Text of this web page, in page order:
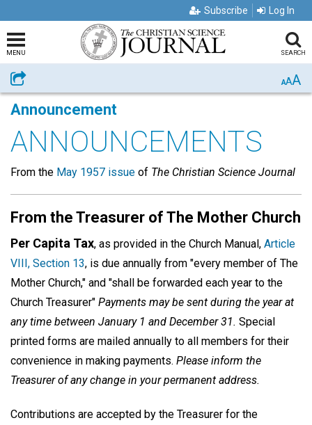
Subscribe Log In
MENU SEARCH
Share AAA
Announcement
ANNOUNCEMENTS
From the May 1957 issue of The Christian Science Journal
From the Treasurer of The Mother Church
Per Capita Tax, as provided in the Church Manual, Article
VIII, Section 13, is due annually from "every member of The
Mother Church," and "shall be forwarded each year to the
Church Treasurer" Payments may be sent during the year at
any time between January 1 and December 31. Special
printed forms are mailed annually to all members for their
convenience in making payments. Please inform the
Treasurer of any change in your permanent address.
Contributions are accepted by the Treasurer for the